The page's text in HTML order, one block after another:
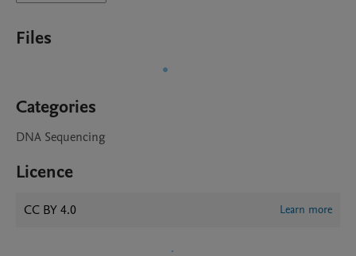
Files
Categories
DNA Sequencing
Licence
CC BY 4.0 Learn more